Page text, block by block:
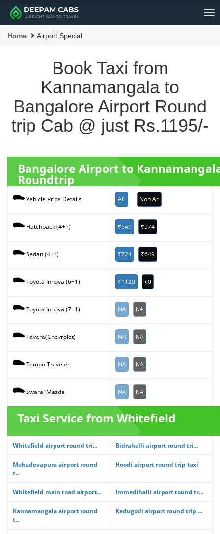
Home Airport Special
Book Taxi from
Kannamangala to
Bangalore Airport Round
trip Cab @ just Rs.1195/-
Bangalore Airport to
Roundtrip
Vehicle Price Details AC Non Ac
Hatchback (4+1) ₹649 ₹574
Sedan (4+1) ₹724 ₹649
Toyota Innova (6+1) ₹1120 ₹0
Toyota Innova (7+1) NA NA
Tavera(Chevrolet) NA NA
Tempo Traveler NA NA
Swaraj Mazda NA NA
Taxi Service from Whitefield
Whitefield airport round tri... Bidrahalli airport round tri...
Mahadevapura airport round
t...
Hoodi airport round trip taxi
Whitefield main road airport... Immedihalli airport round tr...
Kannamangala airport round
t...
Kadugodi airport round trip ...